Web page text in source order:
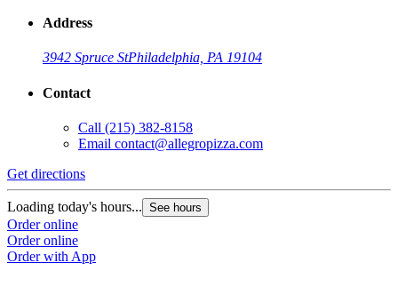
Address
3942 Spruce StPhiladelphia, PA 19104
Contact
Call (215) 382-8158
Email contact@allegropizza.com
Get directions
Loading today's hours... See hours
Order online
Order online
Order with App